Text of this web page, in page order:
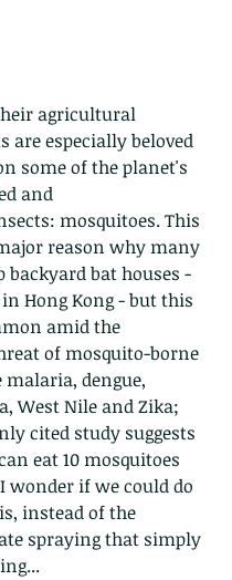
agricultural
are especially beloved
some of the planet's
and
mosquitoes. This
reason why many
backyard bat houses -
Hong Kong - but this
amid the
of mosquito-borne
malaria, dengue,
West Nile and Zika;
cited study suggests
eat 10 mosquitoes
wonder if we could do
instead of the
spraying that simply